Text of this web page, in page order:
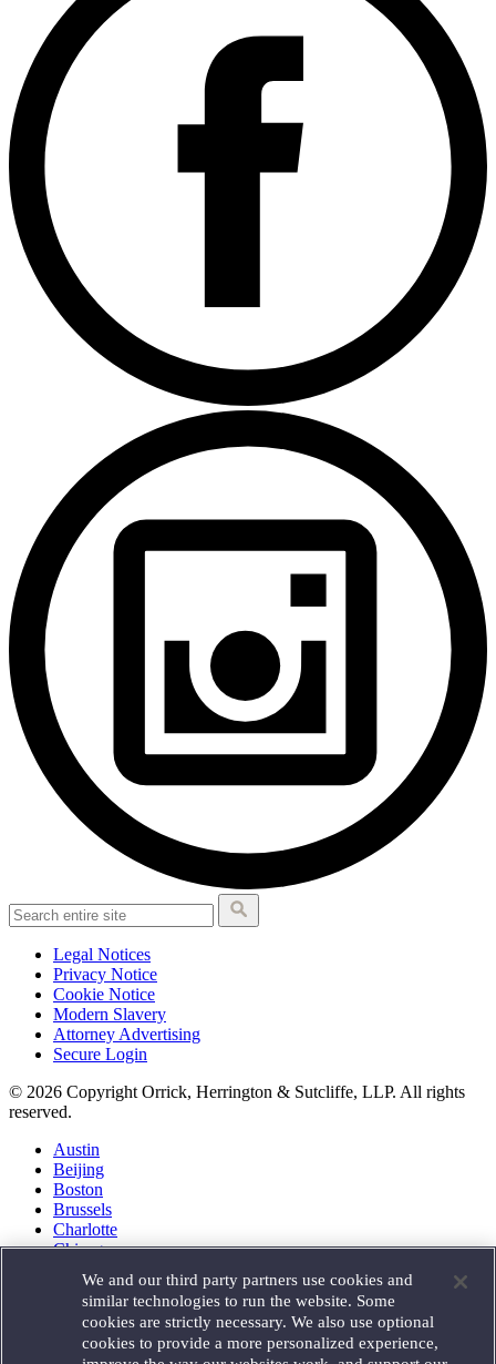
Legal Notices
Privacy Notice
Cookie Notice
Modern Slavery
Attorney Advertising
Secure Login
© 2026 Copyright Orrick, Herrington & Sutcliffe, LLP. All rights
reserved.
Austin
Beijing
Boston
Brussels
Charlotte
Chicago
Houston
London
Los Angeles
Miami
We and our third party partners use cookies and
similar technologies to run the website. Some
cookies are strictly necessary. We also use optional
cookies to provide a more personalized experience,